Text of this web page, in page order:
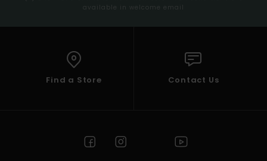
available in welcome email
Find a Store Contact Us